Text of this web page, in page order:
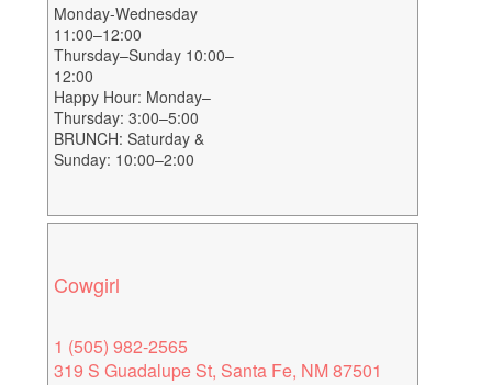
Monday-Wednesday
11:00–12:00
Thursday–Sunday 10:00–
12:00
Happy Hour: Monday–
Thursday: 3:00–5:00
BRUNCH: Saturday &
Sunday: 10:00–2:00
Cowgirl
1 (505) 982-2565
319 S Guadalupe St, Santa Fe, NM 87501